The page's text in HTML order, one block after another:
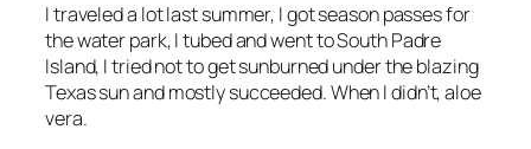
I traveled a lot last summer, I got season passes for
the water park, I tubed and went to South Padre
Island, I tried not to get sunburned under the blazing
Texas sun and mostly succeeded. When I didn’t, aloe
vera.